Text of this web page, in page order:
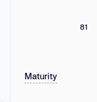
81
Maturity